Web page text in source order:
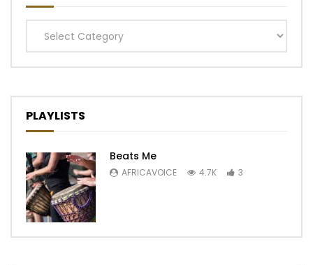
Categories
PLAYLISTS
Beats Me
AFRICAVOICE 4.7K 3